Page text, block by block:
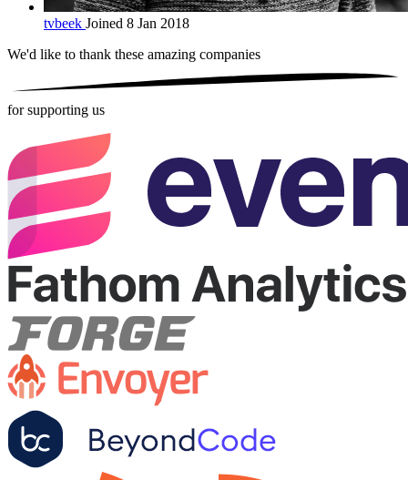
tvbeek Joined 8 Jan 2018
We'd like to thank these amazing companies
for supporting us